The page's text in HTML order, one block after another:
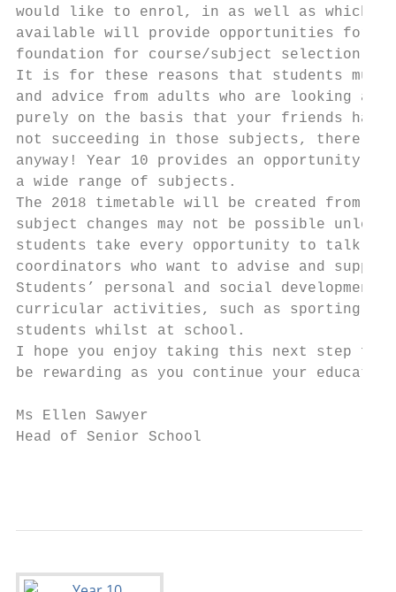
would like to enrol, in as well as which
available will provide opportunities for
foundation for course/subject selection
It is for these reasons that students must
and advice from adults who are looking
purely on the basis that your friends
not succeeding in those subjects, there is
anyway! Year 10 provides an opportunity
a wide range of subjects.
The 2018 timetable will be created from
subject changes may not be possible
students take every opportunity to talk
coordinators who want to advise and
Students’ personal and social
curricular activities, such as sporting
students whilst at school.
I hope you enjoy taking this next step
be rewarding as you continue your
Ms Ellen Sawyer
Head of Senior School